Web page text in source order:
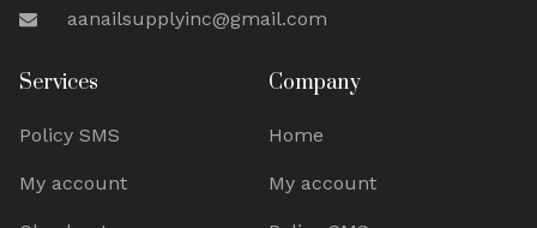
aanailsupplyinc@gmail.com
Services
Policy SMS
My account
Company
Home
My account